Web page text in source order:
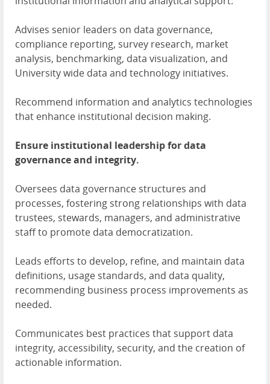
Advises senior leaders on data governance,
compliance reporting, survey research, market
analysis, benchmarking, data visualization, and
University wide data and technology initiatives.
Recommend information and analytics technologies
that enhance institutional decision making.
Ensure institutional leadership for data
governance and integrity.
Oversees data governance structures and
processes, fostering strong relationships with data
trustees, stewards, managers, and administrative
staff to promote data democratization.
Leads efforts to develop, refine, and maintain data
definitions, usage standards, and data quality,
recommending business process improvements as
needed.
Communicates best practices that support data
integrity, accessibility, security, and the creation of
actionable information.